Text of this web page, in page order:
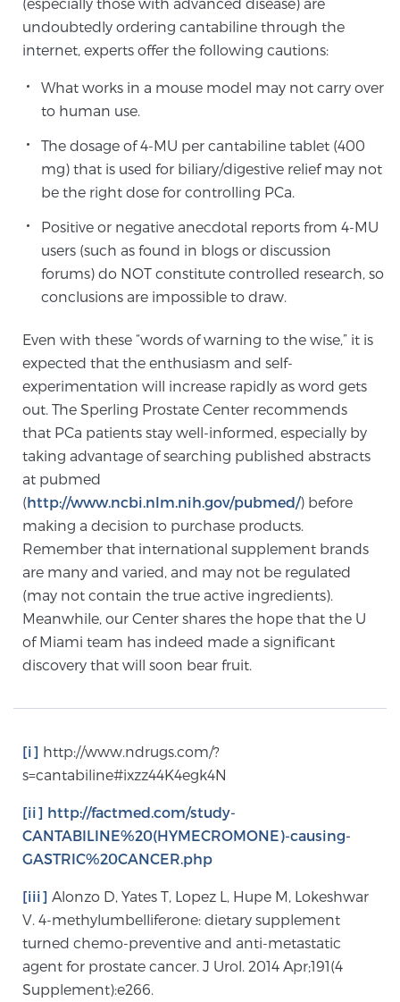
Prostate Cancer Questions to Ask Your Doctor
Anxiety
2026 Guide to MRI-Based Prostate Cancer
Diagnosis
2026 Guide: Best Centers for Prostate Cancer
Diagnosis
Nutrition
Glossary
BLOG
undoubtedly ordering cantabiline through the
internet, experts offer the following cautions:
What works in a mouse model may not carry over
to human use.
The dosage of 4-MU per cantabiline tablet (400
mg) that is used for biliary/digestive relief may not
be the right dose for controlling PCa.
Positive or negative anecdotal reports from 4-MU
users (such as found in blogs or discussion
forums) do NOT constitute controlled research, so
conclusions are impossible to draw.
Even with these “words of warning to the wise,” it is
expected that the enthusiasm and self-
experimentation will increase rapidly as word gets
out. The Sperling Prostate Center recommends
that PCa patients stay well-informed, especially by
taking advantage of searching published abstracts
at pubmed
(http://www.ncbi.nlm.nih.gov/pubmed/) before
making a decision to purchase products.
Remember that international supplement brands
are many and varied, and may not be regulated
(may not contain the true active ingredients).
Meanwhile, our Center shares the hope that the U
of Miami team has indeed made a significant
discovery that will soon bear fruit.
[i] http://www.ndrugs.com/?
s=cantabiline#ixzz44K4egk4N
[ii] http://factmed.com/study-
CANTABILINE%20(HYMECROMONE)-causing-
GASTRIC%20CANCER.php
[iii] Alonzo D, Yates T, Lopez L, Hupe M, Lokeshwar
V. 4-methylumbelliferone: dietary supplement
turned chemo-preventive and anti-metastatic
agent for prostate cancer. J Urol. 2014 Apr;191(4
Supplement):e266.